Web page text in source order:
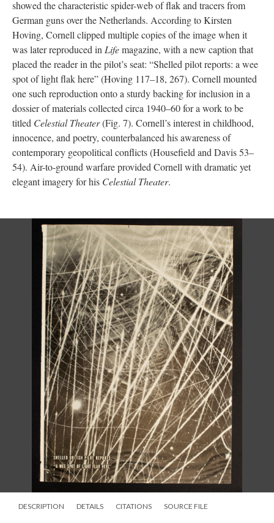
showed the characteristic spider-web of flak and tracers from
German guns over the Netherlands. According to Kirsten
Hoving, Cornell clipped multiple copies of the image when it
was later reproduced in Lifemagazine, with a new caption that
placed the reader in the pilot’s seat: “Shelled pilot reports: a wee
spot of light flak here” (Hoving 117–18, 267). Cornell mounted
one such reproduction onto a sturdy backing for inclusion in a
dossier of materials collected circa 1940–60 for a work to be
titled Celestial Theater(Fig. 7). Cornell’s interest in childhood,
innocence, and poetry, counterbalanced his awareness of
contemporary geopolitical conflicts (Housefield and Davis 53–
54). Air-to-ground warfare provided Cornell with dramatic yet
elegant imagery for his Celestial Theater.
DESCRIPTION DETAILS CITATIONS SOURCE FILE